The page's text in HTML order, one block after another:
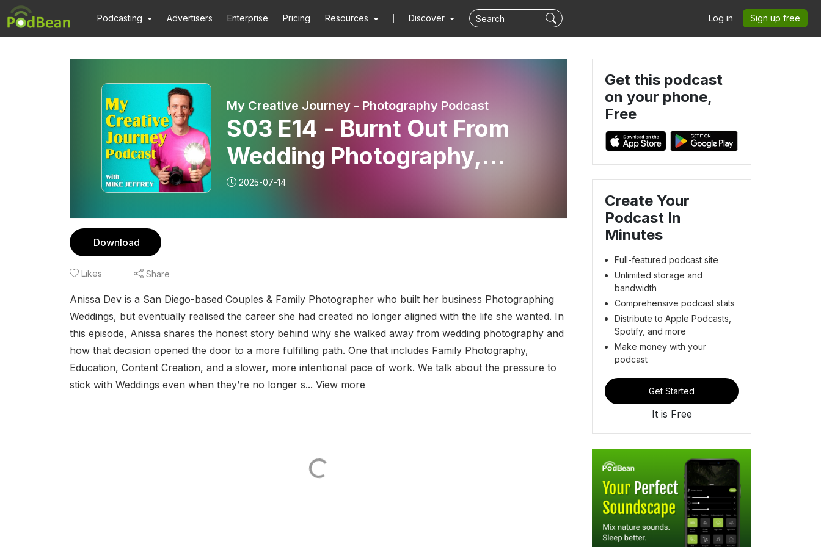
Podcasting Advertisers Enterprise Pricing Resources Discover Log in Sign up free
My Creative Journey - Photography Podcast
S03 E14 - Burnt Out From
Wedding Photography,
Anissa Dev Found Her Spark
Again
2025-07-14
Download
Likes Share
Anissa Dev is a San Diego-based Couples & Family Photographer who built her business Photographing
Weddings, but eventually realised the career she had created no longer aligned with the life she wanted. In
this episode, Anissa shares the honest story behind why she walked away from wedding photography and
how that decision opened the door to a more fulfilling path. One that includes Family Photography,
Education, Content Creation, and a slower, more intentional pace of work. We talk about the pressure to
stick with Weddings even when they’re no longer s... View more
Get this podcast
on your phone,
Free
Create Your
Podcast In
Minutes
Full-featured podcast site
Unlimited storage and
bandwidth
Comprehensive podcast stats
Distribute to Apple Podcasts,
Spotify, and more
Make money with your
podcast
Get Started
It is Free